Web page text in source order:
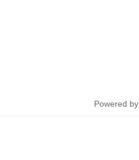
Powered by